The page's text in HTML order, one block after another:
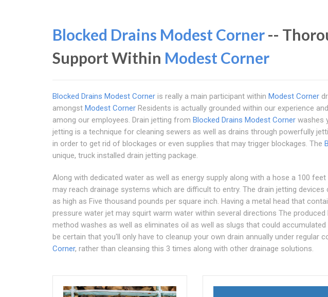
Blocked Drains Modest Corner--
Support Within Modest Corner
Blocked Drains Modest Corner is really a main participant within Modest Corner
amongst Modest Corner Residents is actually grounded within our experience
among our employees. Drain jetting from Blocked Drains Modest Corner washes
jetting is a technique for cleaning sewers as well as drains through powerfully
in order to get rid of blockages or even supplies that may trigger blockages. The
unique, truck installed drain jetting package.
Along with dedicated water as well as energy supply along with a hose a 100
may reach drainage systems which are difficult to entry. The drain jetting
as high as Five thousand pounds per square inch. Having a metal head that
pressure water jet may squirt warm water within several directions The
method washes as well as eliminates oil as well as slugs that could
be certain that you'll only have to cleanup your own drain annually under regular
Corner, rather than cleansing this 3 times along with other drainage solutions.